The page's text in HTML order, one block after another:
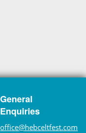
General
Enquiries
office@hebceltfest.com